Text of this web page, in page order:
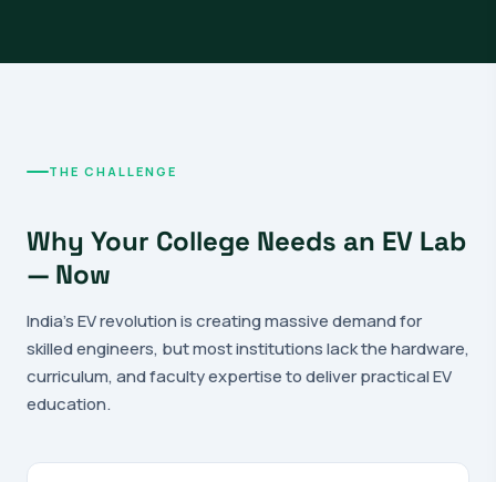
THE CHALLENGE
Why Your College Needs an EV Lab
— Now
India's EV revolution is creating massive demand for
skilled engineers, but most institutions lack the hardware,
curriculum, and faculty expertise to deliver practical EV
education.